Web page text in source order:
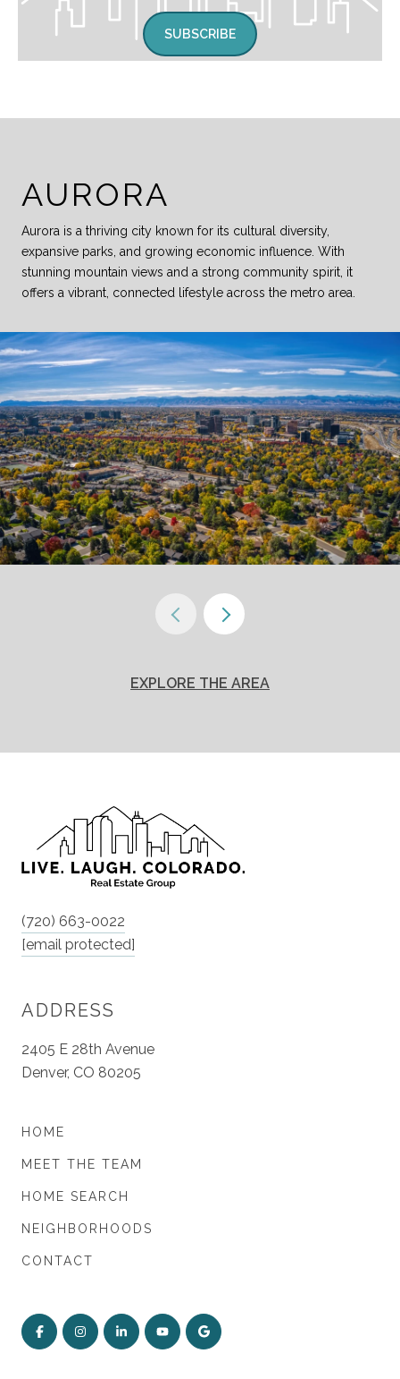
SUBSCRIBE
AURORA
Aurora is a thriving city known for its cultural diversity,
expansive parks, and growing economic influence. With
stunning mountain views and a strong community spirit, it
offers a vibrant, connected lifestyle across the metro area.
EXPLORE THE AREA
(720) 663-0022
[email protected]
ADDRESS
2405 E 28th Avenue
Denver, CO 80205
HOME
MEET THE TEAM
HOME SEARCH
NEIGHBORHOODS
CONTACT